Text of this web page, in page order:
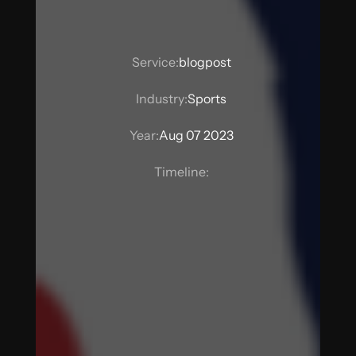
Service:blogpost
Industry:Sports
Year:Aug 07 2023
Timeline: